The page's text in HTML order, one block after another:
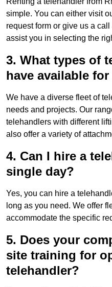
simple. You can either visit
request form or give us a
assist you in selecting the
3. What types of
have available
We have a diverse fleet of
needs and projects. Our
telehandlers with different
also offer a variety of
4. Can I hire a
single day?
Yes, you can hire a
long as you need. We offer
accommodate the specific
5. Does your
site training for
telehandler?